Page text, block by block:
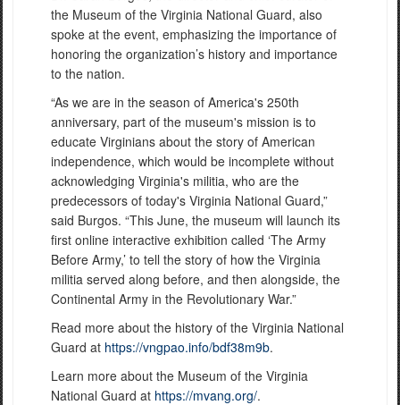
the Museum of the Virginia National Guard, also
spoke at the event, emphasizing the importance of
honoring the organization’s history and importance
to the nation.
“As we are in the season of America's 250th
anniversary, part of the museum's mission is to
educate Virginians about the story of American
independence, which would be incomplete without
acknowledging Virginia's militia, who are the
predecessors of today's Virginia National Guard,”
said Burgos. “This June, the museum will launch its
first online interactive exhibition called ‘The Army
Before Army,’ to tell the story of how the Virginia
militia served along before, and then alongside, the
Continental Army in the Revolutionary War.”
Read more about the history of the Virginia National
Guard at https://vngpao.info/bdf38m9b.
Learn more about the Museum of the Virginia
National Guard at https://mvang.org/.